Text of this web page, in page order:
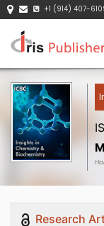
+1 (914) 407-
Research